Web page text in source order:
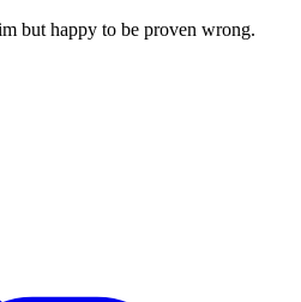
but happy to be proven wrong.